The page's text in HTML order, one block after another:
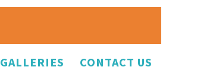
GALLERIES CONTACT US